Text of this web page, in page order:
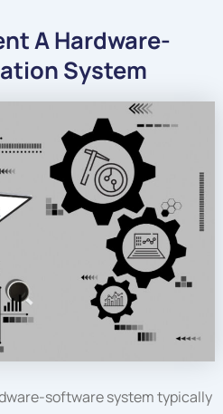
A Hardware-
System
software system typically